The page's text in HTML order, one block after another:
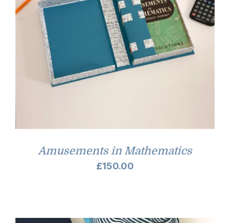
Amusements in Mathematics
£150.00